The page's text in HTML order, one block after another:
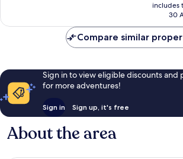
is
includes
30
Compare similar
Sign in to view eligible discounts and
for more adventures!
Sign in Sign up, it's free
About the area